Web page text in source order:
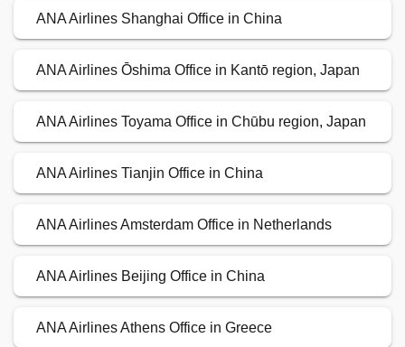
ANA Airlines Shanghai Office in China
ANA Airlines Ōshima Office in Kantō region, Japan
ANA Airlines Toyama Office in Chūbu region, Japan
ANA Airlines Tianjin Office in China
ANA Airlines Amsterdam Office in Netherlands
ANA Airlines Beijing Office in China
ANA Airlines Athens Office in Greece